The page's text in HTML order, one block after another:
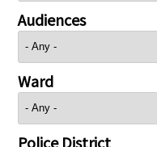
Audiences
Ward
Police District